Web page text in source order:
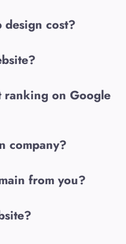
design cost?
ranking on Google
company?
from you?